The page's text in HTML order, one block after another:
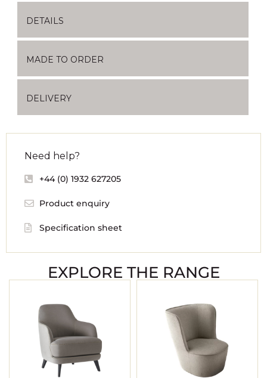
DETAILS
MADE TO ORDER
DELIVERY
Need help?
+44 (0) 1932 627205
Product enquiry
Specification sheet
EXPLORE THE RANGE